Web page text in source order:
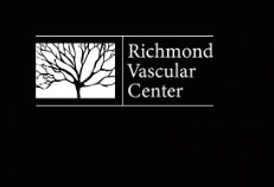
content
SERVICES /
Uterine Fibroid
Genicular Artery